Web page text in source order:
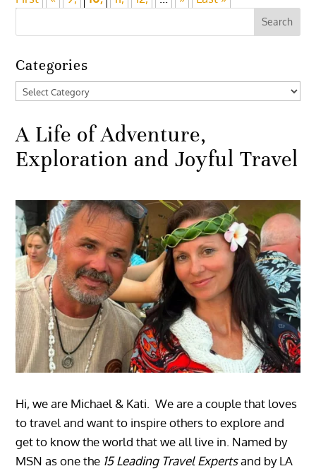
Categories
Categories
A Life of Adventure,
Exploration and Joyful Travel
Hi, we are Michael & Kati. We are a couple that loves
to travel and want to inspire others to explore and
get to know the world that we all live in. Named by
MSN as one the 15 Leading Travel Expertsand by LA